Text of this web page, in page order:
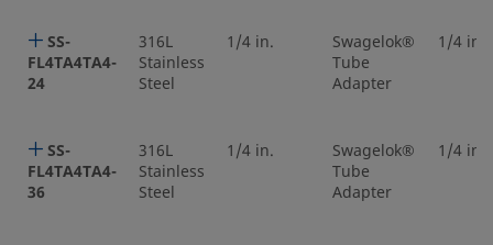
SS-
FL4TA4TA4-
24
316L
Stainless
Steel
1/4 in.
Swagelok®
Tube
Adapter
1/4 in.
SS-
FL4TA4TA4-
36
316L
Stainless
Steel
1/4 in.
Swagelok®
Tube
Adapter
1/4 in.